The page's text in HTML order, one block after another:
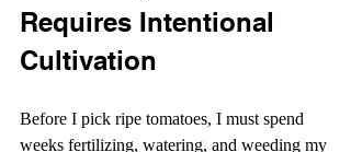
Requires Intentional
Cultivation
Before I pick ripe tomatoes, I must spend
weeks fertilizing, watering, and weeding my